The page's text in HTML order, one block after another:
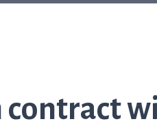
contract